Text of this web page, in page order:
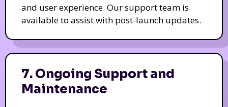
and user experience. Our support team is
available to assist with post-launch updates.
7. Ongoing Support and
Maintenance